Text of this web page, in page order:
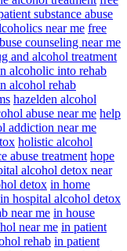
substance abuse
near me free
counseling near me
and alcohol treatment
alcoholic into rehab
alcohol rehab
hazelden alcohol
abuse near me help
addiction near me
holistic alcohol
abuse treatment hope
alcohol detox near
detox in home
in hospital alcohol detox
near me in house
near me in patient
rehab in patient